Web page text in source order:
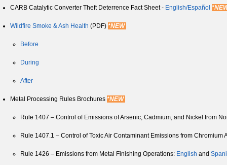
CARB Catalytic Converter Theft Deterrence Fact Sheet - English/Español
Wildfire Smoke & Ash Health (PDF) *NEW
Before
During
After
Metal Processing Rules Brochures *NEW
Rule 1407 – Control of Emissions of Arsenic, Cadmium, and Nickel from
Rule 1407.1 – Control of Toxic Air Contaminant Emissions from Chromium
Rule 1426 – Emissions from Metal Finishing Operations: English and